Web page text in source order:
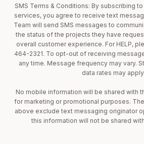
SMS Terms & Conditions: By subscribing
services, you agree to receive text
Team will send SMS messages to
the status of the projects they have
overall customer experience. For HELP,
464-2321. To opt-out of receiving
any time. Message frequency may vary.
data rates may apply.
No mobile information will be shared with
for marketing or promotional purposes.
above exclude text messaging originator
this information will not be shared